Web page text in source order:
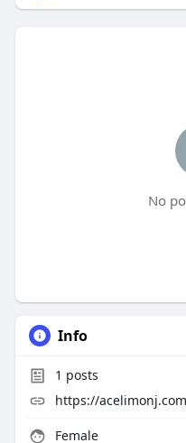
No
Info
1 posts
https://
Female